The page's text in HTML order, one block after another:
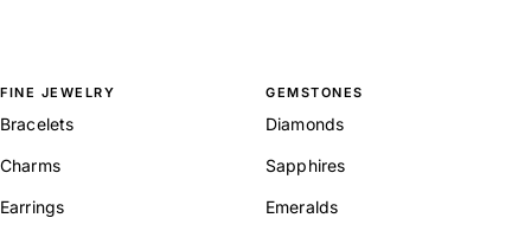
FINE JEWELRY
Bracelets
Charms
Earrings
GEMSTONES
Diamonds
Sapphires
Emeralds